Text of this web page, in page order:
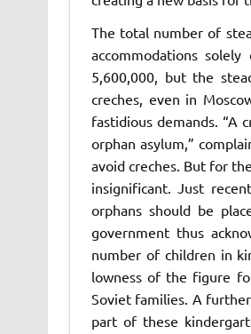
The total number of
accommodations
5,600,000, but the
creches, even in
fastidious demands. “A
orphan asylum,”
avoid creches. But for
insignificant. Just
orphans should be
government thus
number of children in
lowness of the figure
Soviet families. A
part of these